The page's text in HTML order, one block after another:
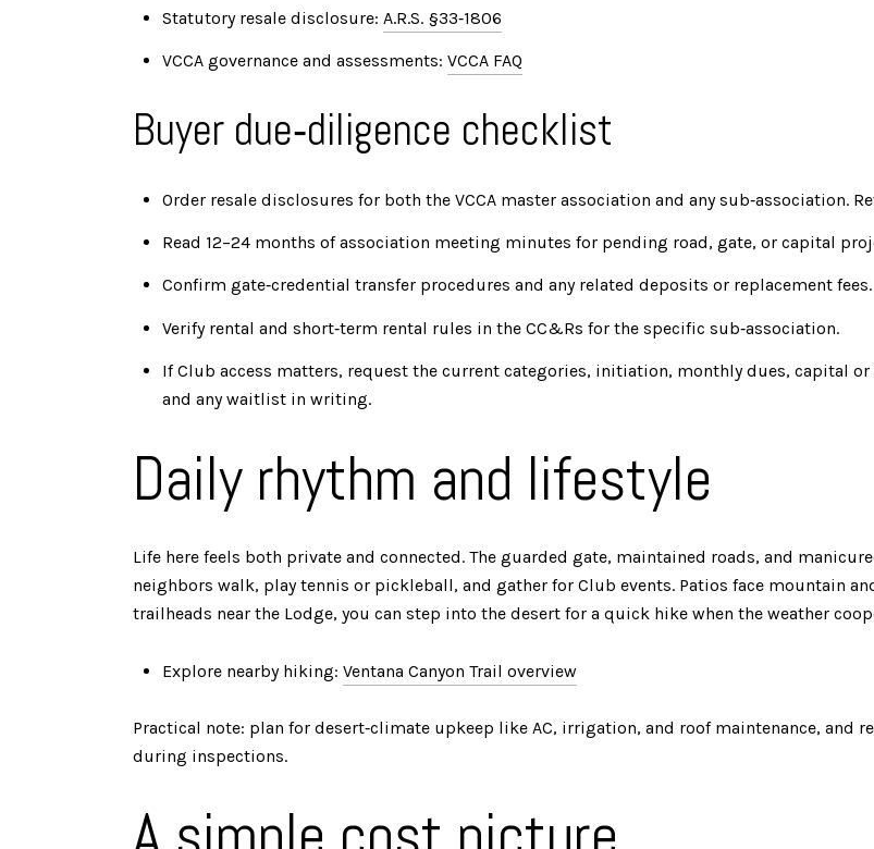
Statutory resale disclosure: A.R.S. §33‑1806
VCCA governance and assessments: VCCA FAQ
Buyer due‑diligence checklist
Order resale disclosures for both the VCCA master association and any sub‑association.
Read 12–24 months of association meeting minutes for pending road, gate, or capital
Confirm gate‑credential transfer procedures and any related deposits or replacement fees.
Verify rental and short‑term rental rules in the CC&Rs for the specific sub‑association.
If Club access matters, request the current categories, initiation, monthly dues, capital
and any waitlist in writing.
Daily rhythm and lifestyle
Life here feels both private and connected. The guarded gate, maintained roads, and
neighbors walk, play tennis or pickleball, and gather for Club events. Patios face mountain
trailheads near the Lodge, you can step into the desert for a quick hike when the weather
Explore nearby hiking: Ventana Canyon Trail overview
Practical note: plan for desert‑climate upkeep like AC, irrigation, and roof maintenance,
during inspections.